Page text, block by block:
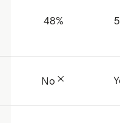
your sleeves
and
48%
No